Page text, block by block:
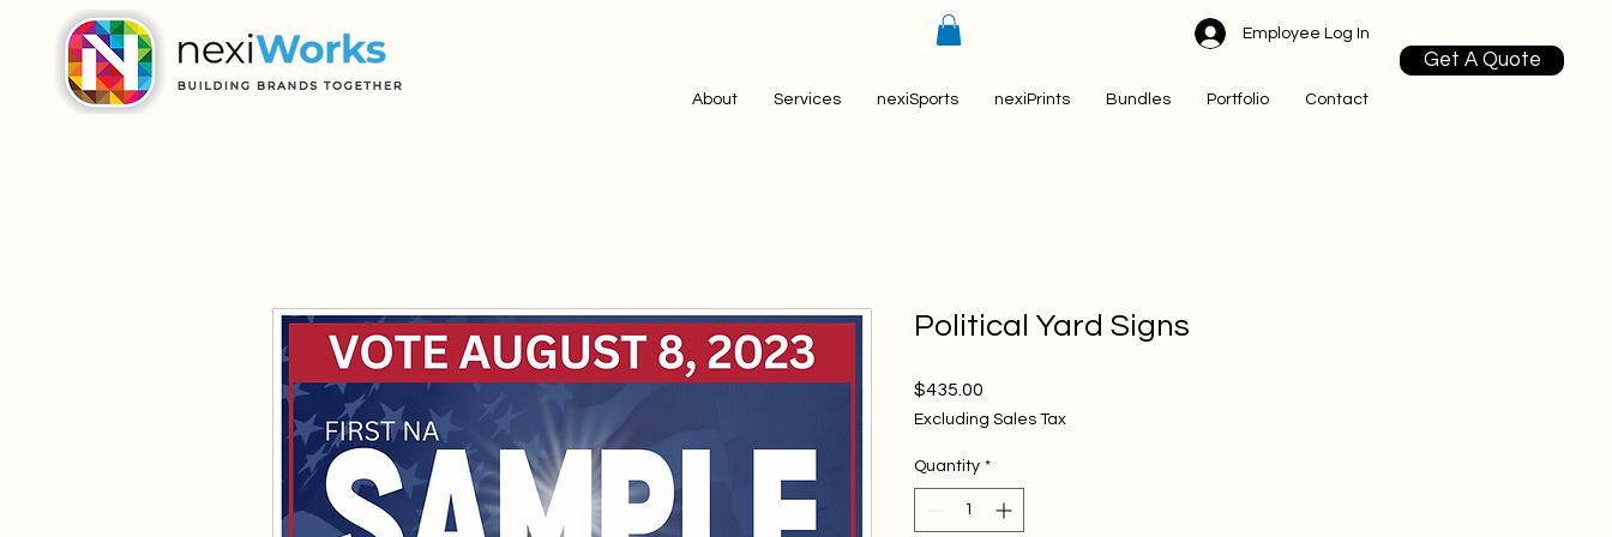
Employee Log In
About Services nexiSports nexiPrints Bundles Portfolio Contact
Get A Quote
Political Yard Signs
$435.00
Excluding Sales Tax
Quantity *